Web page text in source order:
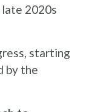
2020s
starting
by the